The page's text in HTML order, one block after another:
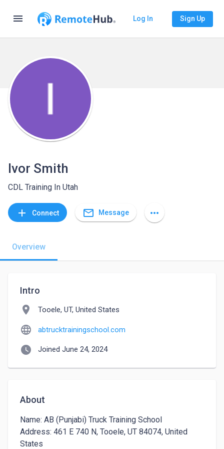
menu Log In Sign Up
Ivor Smith
CDL Training In Utah
add Connect mail_outline Message more_horiz
Overview
Intro
location_on Tooele, UT, United States
language abtrucktrainingschool.com
watch_later Joined June 24, 2024
About
Name: AB (Punjabi) Truck Training School
Address: 461 E 740 N, Tooele, UT 84074, United
States